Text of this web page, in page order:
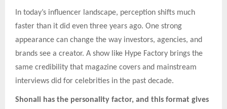
In today’s influencer landscape, perception shifts much
faster than it did even three years ago. One strong
appearance can change the way investors, agencies, and
brands see a creator. A show like Hype Factory brings the
same credibility that magazine covers and mainstream
interviews did for celebrities in the past decade.
Shonali has the personality factor, and this format gives